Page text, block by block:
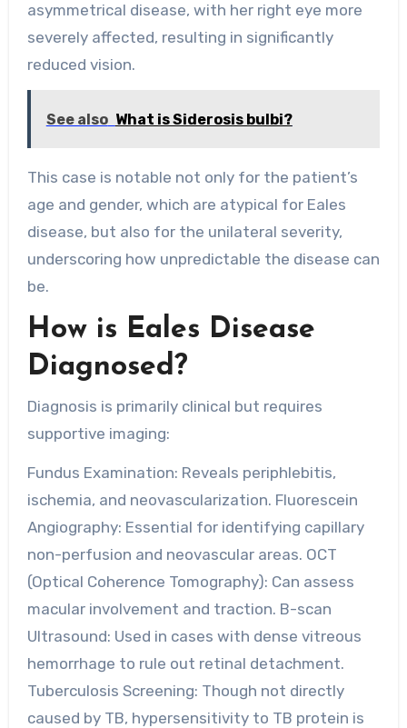
asymmetrical disease, with her right eye more
severely affected, resulting in significantly
reduced vision.
See also What is Siderosis bulbi?
This case is notable not only for the patient’s
age and gender, which are atypical for Eales
disease, but also for the unilateral severity,
underscoring how unpredictable the disease can
be.
How is Eales Disease
Diagnosed?
Diagnosis is primarily clinical but requires
supportive imaging:
Fundus Examination: Reveals periphlebitis,
ischemia, and neovascularization. Fluorescein
Angiography: Essential for identifying capillary
non-perfusion and neovascular areas. OCT
(Optical Coherence Tomography): Can assess
macular involvement and traction. B-scan
Ultrasound: Used in cases with dense vitreous
hemorrhage to rule out retinal detachment.
Tuberculosis Screening: Though not directly
caused by TB, hypersensitivity to TB protein is